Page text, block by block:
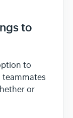
to
to
or